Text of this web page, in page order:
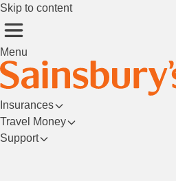
Skip to content
Menu
Insurances
Travel Money
Support